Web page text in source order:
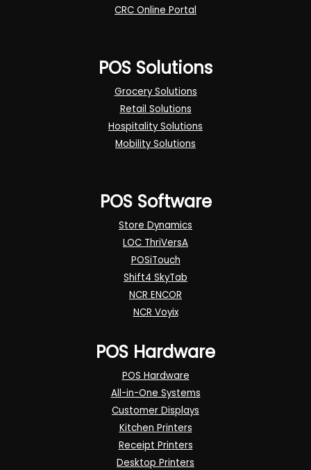
CRC Online Portal
POS Solutions
Grocery Solutions
Retail Solutions
Hospitality Solutions
Mobility Solutions
POS Software
Store Dynamics
LOC ThriVersA
POSiTouch
Shift4 SkyTab
NCR ENCOR
NCR Voyix
POS Hardware
POS Hardware
All-in-One Systems
Customer Displays
Kitchen Printers
Receipt Printers
Desktop Printers